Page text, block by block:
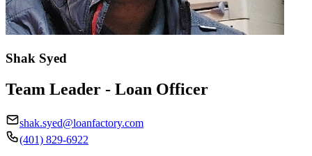
Shak Syed
Team Leader - Loan Officer
shak.syed@loanfactory.com
(401) 829-6922